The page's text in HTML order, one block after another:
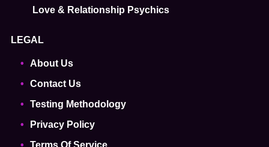
Love & Relationship Psychics
LEGAL
About Us
Contact Us
Testing Methodology
Privacy Policy
Terms Of Service